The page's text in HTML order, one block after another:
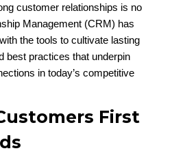
customer relationships is no
Management (CRM) has
the tools to cultivate lasting
best practices that underpin
in today’s competitive
First